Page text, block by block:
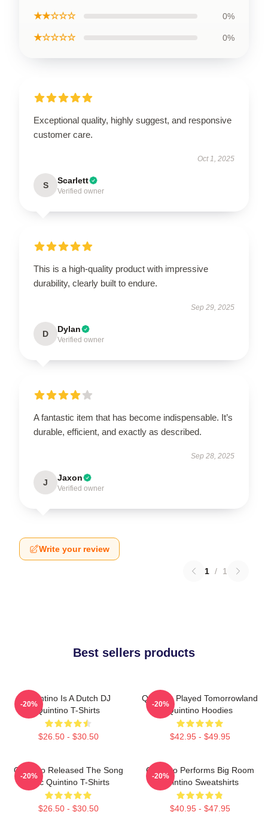
★★☆☆☆ 0%
★☆☆☆☆ 0%
Exceptional quality, highly suggest, and responsive
customer care.
Oct 1, 2025
S Scarlett
Verified owner
This is a high-quality product with impressive
durability, clearly built to endure.
Sep 29, 2025
D Dylan
Verified owner
A fantastic item that has become indispensable. It’s
durable, efficient, and exactly as described.
Sep 28, 2025
J Jaxon
Verified owner
Write your review
1 / 1
Best sellers products
Quintino Is A Dutch DJ
Quintino T-Shirts
$26.50 - $30.50
-20%
Quintino Played Tomorrowland
Quintino Hoodies
$42.95 - $49.95
-20%
Quintino Released The Song
Epic Quintino T-Shirts
$26.50 - $30.50
-20%
Quintino Performs Big Room
Quintino Sweatshirts
$40.95 - $47.95
-20%